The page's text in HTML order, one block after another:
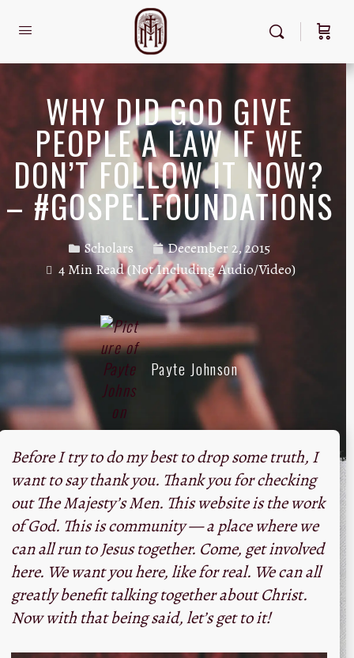
WHY DID GOD GIVE
PEOPLE A LAW IF WE
DON’T FOLLOW IT NOW?
– #GOSPELFOUNDATIONS
Scholars
December 2, 2015
4 Min Read (Not Including Audio/Video)
Payte Johnson
Before I try to do my best to drop some truth, I
want to say thank you. Thank you for checking
out The Majesty’s Men. This website is the work
of God. This is community — a place where we
can all run to Jesus together. Come, get involved
here. We want you here, like for real. We can all
greatly benefit talking together about Christ.
Now with that being said, let’s get to it!